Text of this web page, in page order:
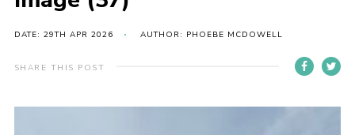
About
DATE: 29TH APR 2026 AUTHOR: PHOEBE MCDOWELL
SHARE THIS POST